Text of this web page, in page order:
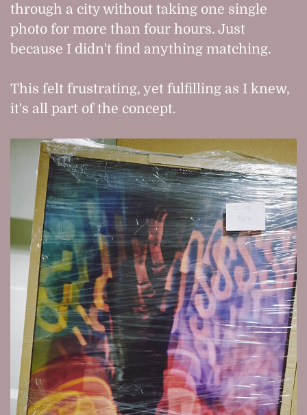
through a city without taking one single
photo for more than four hours. Just
because I didn't find anything matching.
This felt frustrating, yet fulfilling as I knew,
it's all part of the concept.